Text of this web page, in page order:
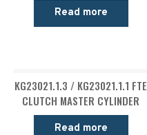
Read more
KG23021.1.3 / KG23021.1.1 FTE
CLUTCH MASTER CYLINDER
Read more